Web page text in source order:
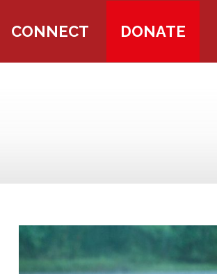
CONNECT DONATE